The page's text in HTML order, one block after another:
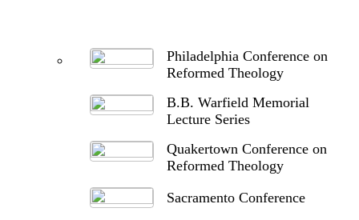
Philadelphia Conference on
Reformed Theology
B.B. Warfield Memorial
Lecture Series
Quakertown Conference on
Reformed Theology
Sacramento Conference